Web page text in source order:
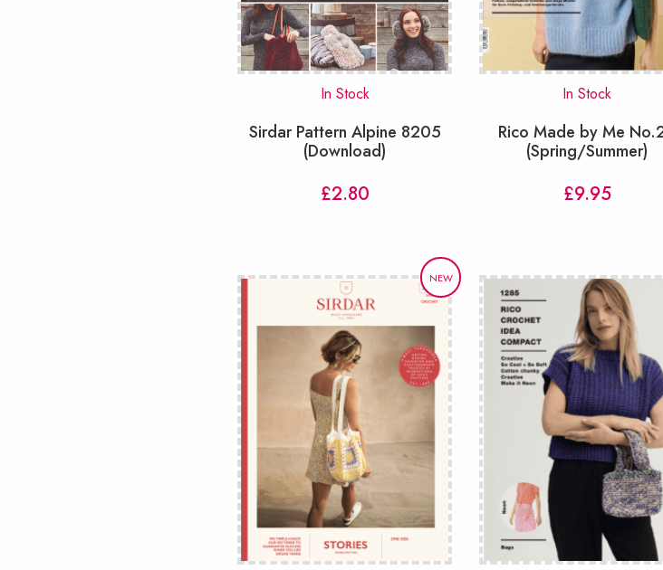
In Stock
Sirdar Pattern Alpine 8205
(Download)
£2.80
In Stock
Rico Made by Me
(Spring/Summer)
£9.95
NEW